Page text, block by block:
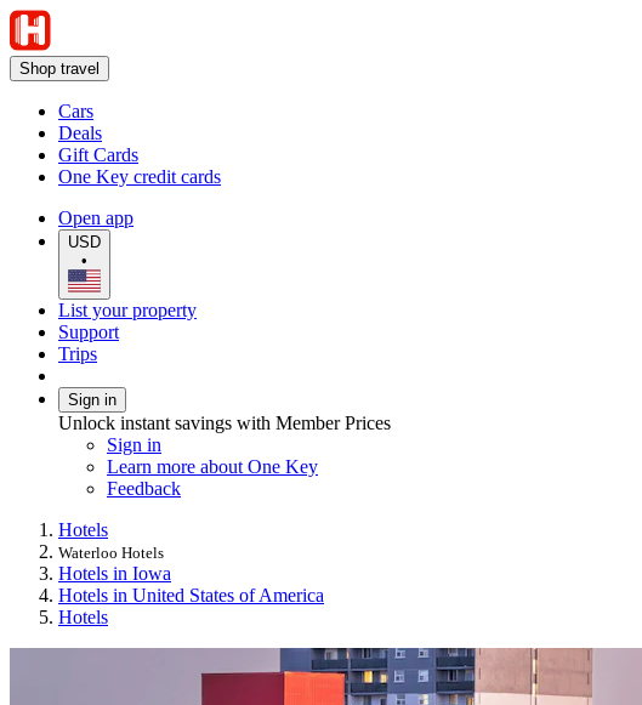
Shop travel
Cars
Deals
Gift Cards
One Key credit cards
Open app
USD
•
List your property
Support
Trips
Sign in
Unlock instant savings with Member Prices
Sign in
Learn more about One Key
Feedback
Hotels
Waterloo Hotels
Hotels in Iowa
Hotels in United States of America
Hotels